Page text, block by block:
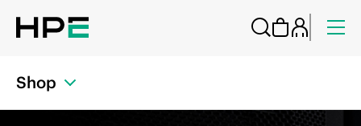
Shop